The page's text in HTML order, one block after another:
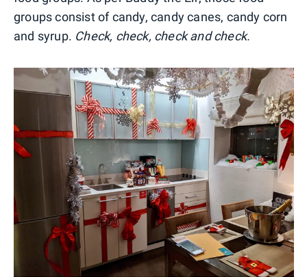
groups consist of candy, candy canes, candy corn
and syrup. Check, check, check and check.